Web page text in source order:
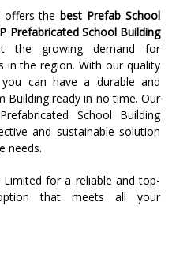
offers the best Prefab School
Prefabricated School Building
the growing demand for
in the region. With our quality
you can have a durable and
Building ready in no time. Our
School Building
and sustainable solution
needs.
for a reliable and top-
that meets all your